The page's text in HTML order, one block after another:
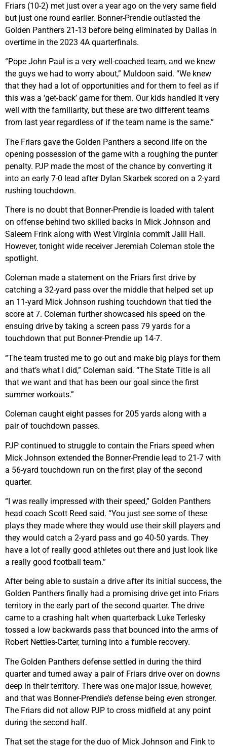
Friars (10-2) met just over a year ago on the very same field
but just one round earlier. Bonner-Prendie outlasted the
Golden Panthers 21-13 before being eliminated by Dallas in
overtime in the 2023 4A quarterfinals.
“Pope John Paul is a very well-coached team, and we knew
the guys we had to worry about,” Muldoon said. “We knew
that they had a lot of opportunities and for them to feel as if
this was a ‘get-back’ game for them. Our kids handled it very
well with the familiarity, but these are two different teams
from last year regardless of if the team name is the same.”
The Friars gave the Golden Panthers a second life on the
opening possession of the game with a roughing the punter
penalty. PJP made the most of the chance by converting it
into an early 7-0 lead after Dylan Skarbek scored on a 2-yard
rushing touchdown.
There is no doubt that Bonner-Prendie is loaded with talent
on offense behind two skilled backs in Mick Johnson and
Saleem Frink along with West Virginia commit Jalil Hall.
However, tonight wide receiver Jeremiah Coleman stole the
spotlight.
Coleman made a statement on the Friars first drive by
catching a 32-yard pass over the middle that helped set up
an 11-yard Mick Johnson rushing touchdown that tied the
score at 7. Coleman further showcased his speed on the
ensuing drive by taking a screen pass 79 yards for a
touchdown that put Bonner-Prendie up 14-7.
“The team trusted me to go out and make big plays for them
and that’s what I did,” Coleman said. “The State Title is all
that we want and that has been our goal since the first
summer workouts.”
Coleman caught eight passes for 205 yards along with a
pair of touchdown passes.
PJP continued to struggle to contain the Friars speed when
Mick Johnson extended the Bonner-Prendie lead to 21-7 with
a 56-yard touchdown run on the first play of the second
quarter.
“I was really impressed with their speed,” Golden Panthers
head coach Scott Reed said. “You just see some of these
plays they made where they would use their skill players and
they would catch a 2-yard pass and go 40-50 yards. They
have a lot of really good athletes out there and just look like
a really good football team.”
After being able to sustain a drive after its initial success, the
Golden Panthers finally had a promising drive get into Friars
territory in the early part of the second quarter. The drive
came to a crashing halt when quarterback Luke Terlesky
tossed a low backwards pass that bounced into the arms of
Robert Nettles-Carter, turning into a fumble recovery.
The Golden Panthers defense settled in during the third
quarter and turned away a pair of Friars drive over on downs
deep in their territory. There was one major issue, however,
and that was Bonner-Prendie’s defense being even stronger.
The Friars did not allow PJP to cross midfield at any point
during the second half.
That set the stage for the duo of Mick Johnson and Fink to